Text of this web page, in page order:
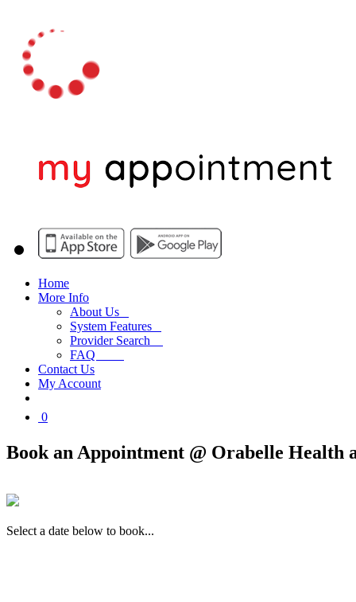
Home
More Info
About Us
System Features
Provider Search
FAQ
Contact Us
My Account
0
Book an Appointment @ Orabelle Health
Select a date below to book...